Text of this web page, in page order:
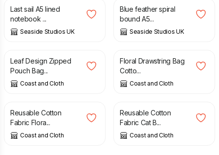
Last sail A5 lined
notebook ...
Seaside Studios UK
Blue feather spiral
bound A5...
Seaside Studios UK
£
Leaf Design Zipped
Pouch Bag...
Coast and Cloth
£
Floral Drawstring Bag
Cotto...
Coast and Cloth
£
Reusable Cotton
Fabric Flora...
Coast and Cloth
£
Reusable Cotton
Fabric Cat B...
Coast and Cloth